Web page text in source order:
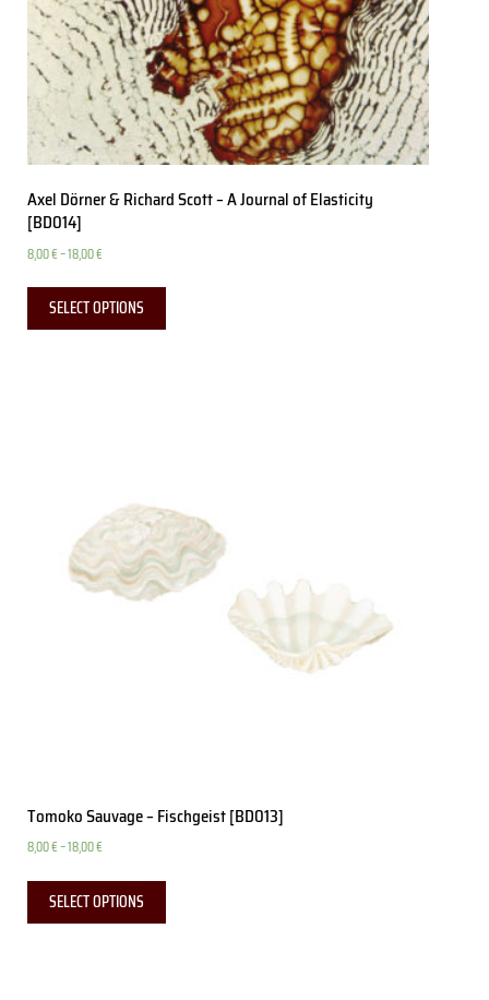
Axel Dörner & Richard Scott – A Journal of Elasticity
[BD014]
8,00€–18,00€
SELECT OPTIONS
Tomoko Sauvage – Fischgeist [BD013]
8,00€–18,00€
SELECT OPTIONS